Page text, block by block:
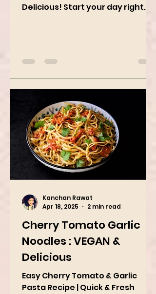
Recipe | Healthy, Creamy &
butter oatmeal...
Cherry Tomato Garlic
Noodles : VEGAN &
Delicious
Apr 18, 2025
2 min read